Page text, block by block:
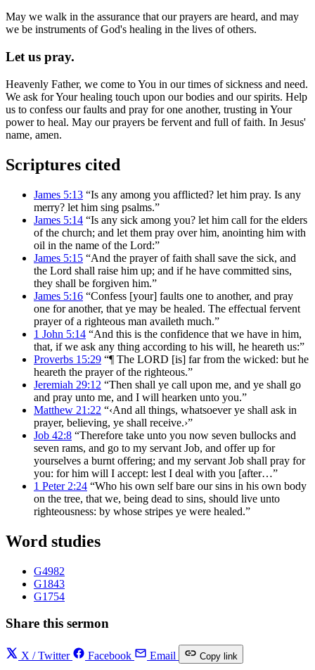
May we walk in the assurance that our prayers are heard, and may
we be instruments of God's healing in the lives of others.
Let us pray.
Heavenly Father, we come to You in our times of sickness and need.
We ask for Your healing touch upon our bodies and our spirits. Help
us to confess our faults and pray for one another, trusting in Your
power to heal. May our prayers be fervent and full of faith. In Jesus'
name, amen.
Scriptures cited
James 5:13 “Is any among you afflicted? let him pray. Is any
merry? let him sing psalms.”
James 5:14 “Is any sick among you? let him call for the elders
of the church; and let them pray over him, anointing him with
oil in the name of the Lord:”
James 5:15 “And the prayer of faith shall save the sick, and
the Lord shall raise him up; and if he have committed sins,
they shall be forgiven him.”
James 5:16 “Confess [your] faults one to another, and pray
one for another, that ye may be healed. The effectual fervent
prayer of a righteous man availeth much.”
1 John 5:14 “And this is the confidence that we have in him,
that, if we ask any thing according to his will, he heareth us:”
Proverbs 15:29 “¶ The LORD [is] far from the wicked: but he
heareth the prayer of the righteous.”
Jeremiah 29:12 “Then shall ye call upon me, and ye shall go
and pray unto me, and I will hearken unto you.”
Matthew 21:22 “‹And all things, whatsoever ye shall ask in
prayer, believing, ye shall receive.›”
Job 42:8 “Therefore take unto you now seven bullocks and
seven rams, and go to my servant Job, and offer up for
yourselves a burnt offering; and my servant Job shall pray for
you: for him will I accept: lest I deal with you [after…”
1 Peter 2:24 “Who his own self bare our sins in his own body
on the tree, that we, being dead to sins, should live unto
righteousness: by whose stripes ye were healed.”
Word studies
G4982
G1843
G1754
Share this sermon
X / Twitter Facebook Email Copy link